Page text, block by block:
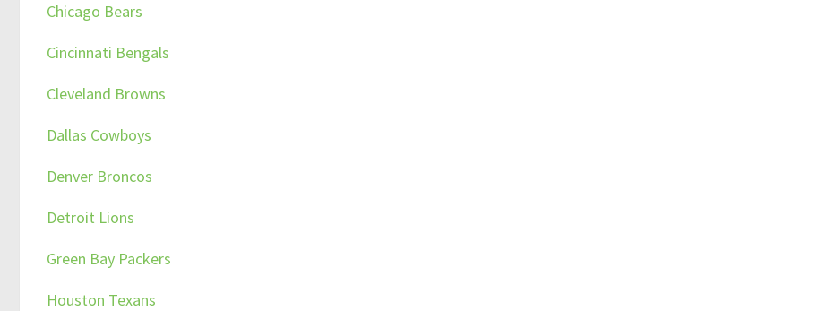
Chicago Bears
Cincinnati Bengals
Cleveland Browns
Dallas Cowboys
Denver Broncos
Detroit Lions
Green Bay Packers
Houston Texans